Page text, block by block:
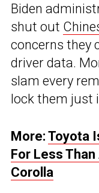
Biden
shut out
concerns they
driver data.
slam every
lock them just
More: Toyota
For Less Than
Corolla